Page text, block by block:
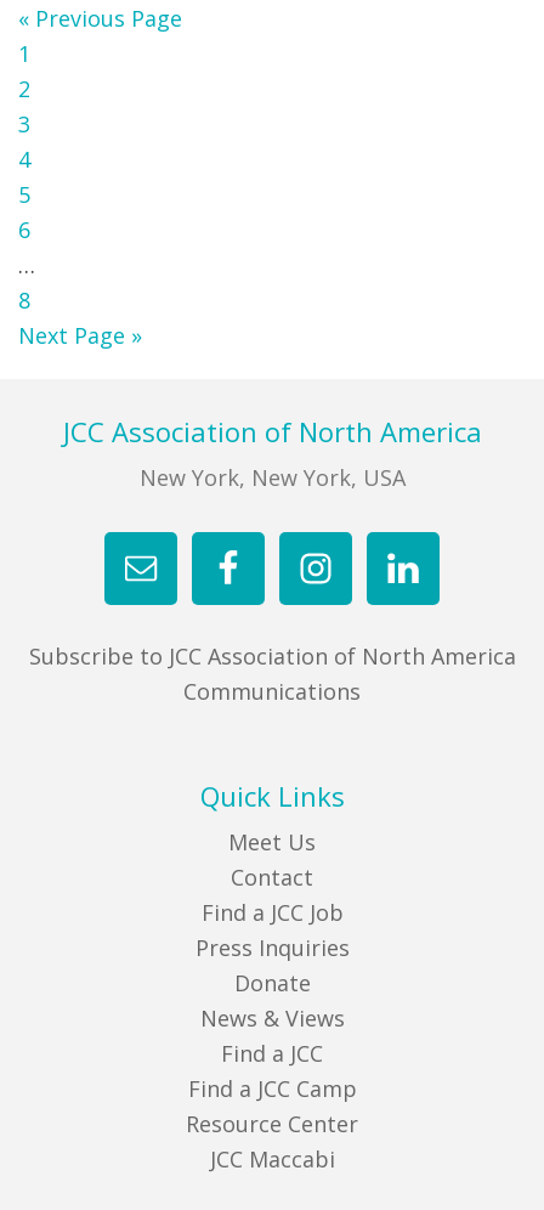
« Go
Previous Page
Page
1
Page
2
Page
3
Page
4
Page
5
Page
6
Interim
pages
omitted
…
Page
8
Go
Next Page »
FooterJCC Association of North America
New York, New York, USA
Subscribe to JCC Association of North America
Communications
Quick Links
Meet Us
Contact
Find a JCC Job
Press Inquiries
Donate
News & Views
Find a JCC
Find a JCC Camp
Resource Center
JCC Maccabi